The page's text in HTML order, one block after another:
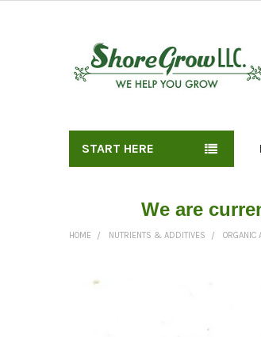
START HERE
We are
HOME NUTRIENTS & ADDITIVES ORGANIC